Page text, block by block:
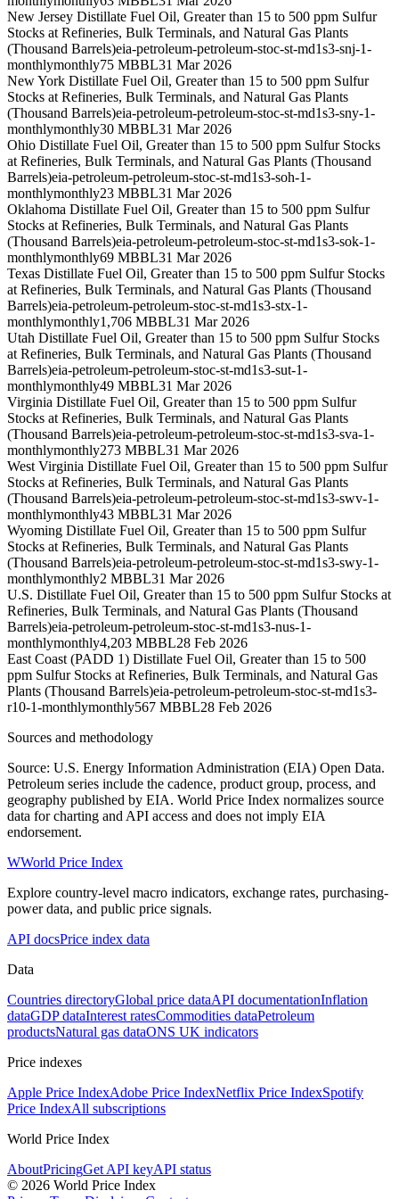
New Jersey Distillate Fuel Oil, Greater than 15 to 500 ppm Sulfur
Stocks at Refineries, Bulk Terminals, and Natural Gas Plants
(Thousand Barrels)eia-petroleum-petroleum-stoc-st-md1s3-snj-1-
monthlymonthly75 MBBL31 Mar 2026
New York Distillate Fuel Oil, Greater than 15 to 500 ppm Sulfur
Stocks at Refineries, Bulk Terminals, and Natural Gas Plants
(Thousand Barrels)eia-petroleum-petroleum-stoc-st-md1s3-sny-1-
monthlymonthly30 MBBL31 Mar 2026
Ohio Distillate Fuel Oil, Greater than 15 to 500 ppm Sulfur Stocks
at Refineries, Bulk Terminals, and Natural Gas Plants (Thousand
Barrels)eia-petroleum-petroleum-stoc-st-md1s3-soh-1-
monthlymonthly23 MBBL31 Mar 2026
Oklahoma Distillate Fuel Oil, Greater than 15 to 500 ppm Sulfur
Stocks at Refineries, Bulk Terminals, and Natural Gas Plants
(Thousand Barrels)eia-petroleum-petroleum-stoc-st-md1s3-sok-1-
monthlymonthly69 MBBL31 Mar 2026
Texas Distillate Fuel Oil, Greater than 15 to 500 ppm Sulfur Stocks
at Refineries, Bulk Terminals, and Natural Gas Plants (Thousand
Barrels)eia-petroleum-petroleum-stoc-st-md1s3-stx-1-
monthlymonthly1,706 MBBL31 Mar 2026
Utah Distillate Fuel Oil, Greater than 15 to 500 ppm Sulfur Stocks
at Refineries, Bulk Terminals, and Natural Gas Plants (Thousand
Barrels)eia-petroleum-petroleum-stoc-st-md1s3-sut-1-
monthlymonthly49 MBBL31 Mar 2026
Virginia Distillate Fuel Oil, Greater than 15 to 500 ppm Sulfur
Stocks at Refineries, Bulk Terminals, and Natural Gas Plants
(Thousand Barrels)eia-petroleum-petroleum-stoc-st-md1s3-sva-1-
monthlymonthly273 MBBL31 Mar 2026
West Virginia Distillate Fuel Oil, Greater than 15 to 500 ppm Sulfur
Stocks at Refineries, Bulk Terminals, and Natural Gas Plants
(Thousand Barrels)eia-petroleum-petroleum-stoc-st-md1s3-swv-1-
monthlymonthly43 MBBL31 Mar 2026
Wyoming Distillate Fuel Oil, Greater than 15 to 500 ppm Sulfur
Stocks at Refineries, Bulk Terminals, and Natural Gas Plants
(Thousand Barrels)eia-petroleum-petroleum-stoc-st-md1s3-swy-1-
monthlymonthly2 MBBL31 Mar 2026
U.S. Distillate Fuel Oil, Greater than 15 to 500 ppm Sulfur Stocks at
Refineries, Bulk Terminals, and Natural Gas Plants (Thousand
Barrels)eia-petroleum-petroleum-stoc-st-md1s3-nus-1-
monthlymonthly4,203 MBBL28 Feb 2026
East Coast (PADD 1) Distillate Fuel Oil, Greater than 15 to 500
ppm Sulfur Stocks at Refineries, Bulk Terminals, and Natural Gas
Plants (Thousand Barrels)eia-petroleum-petroleum-stoc-st-md1s3-
r10-1-monthlymonthly567 MBBL28 Feb 2026
Sources and methodology
Source: U.S. Energy Information Administration (EIA) Open Data.
Petroleum series include the cadence, product group, process, and
geography published by EIA. World Price Index normalizes source
data for charting and API access and does not imply EIA
endorsement.
WWorld Price Index
Explore country-level macro indicators, exchange rates, purchasing-
power data, and public price signals.
API docsPrice index data
Data
Countries directoryGlobal price dataAPI documentationInflation
dataGDP dataInterest ratesCommodities dataPetroleum
productsNatural gas dataONS UK indicators
Price indexes
Apple Price IndexAdobe Price IndexNetflix Price IndexSpotify
Price IndexAll subscriptions
World Price Index
AboutPricingGet API keyAPI status
© 2026 World Price Index